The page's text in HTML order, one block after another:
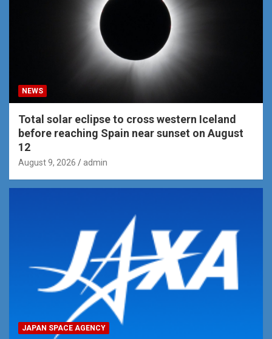
NEWS
Total solar eclipse to cross western Iceland
before reaching Spain near sunset on August
12
August 9, 2026 admin
JAPAN SPACE AGENCY